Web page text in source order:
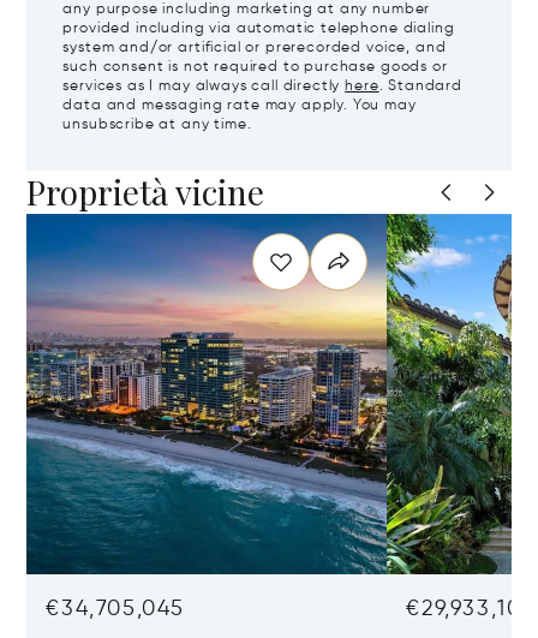
any purpose including marketing at any number
provided including via automatic telephone dialing
system and/or artificial or prerecorded voice, and
such consent is not required to purchase goods or
services as I may always call directly here. Standard
data and messaging rate may apply. You may
unsubscribe at any time.
Proprietà vicine
€34,705,045 €29,933,101